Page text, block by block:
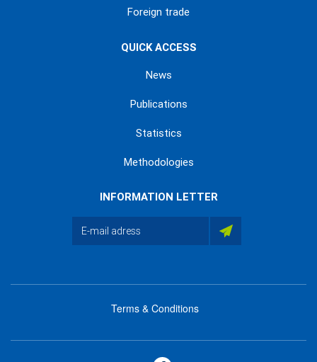
Foreign trade
QUICK ACCESS
News
Publications
Statistics
Methodologies
INFORMATION LETTER
footer
Terms & Conditions